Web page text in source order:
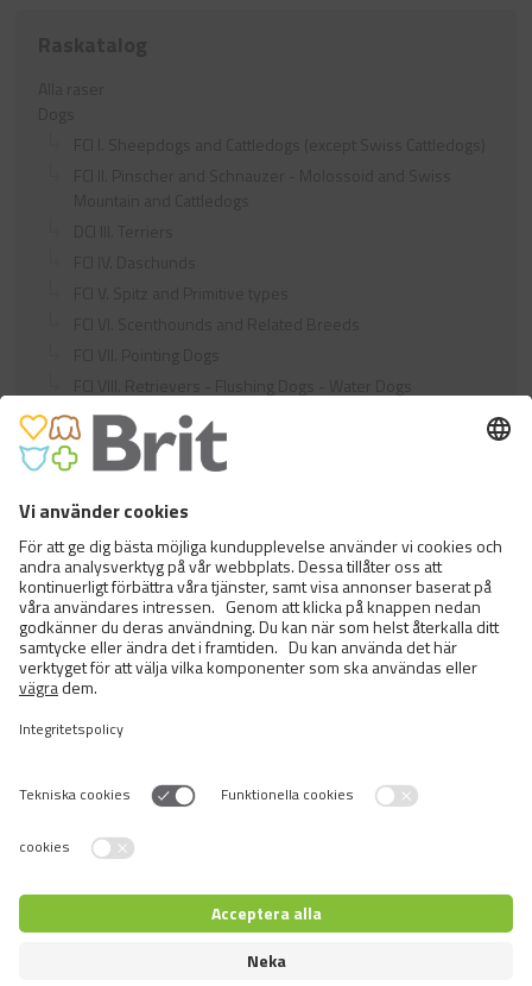
FCI IX. Companion and Toy Dogs
FCI X. Sighthounds
FCI Breeds provisionally accepted
Cats
Exotic and Persian Cats
Semi-longhaired Cats
Short-haired and Somali Cats
Siamese and Oriental Cats
Unrecognized Breeds